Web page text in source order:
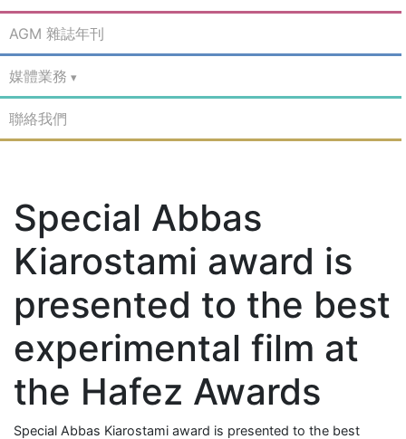
AGM 雜誌年刊
媒體業務
聯絡我們
Special Abbas
Kiarostami award is
presented to the best
experimental film at
the Hafez Awards
Special Abbas Kiarostami award is presented to the best